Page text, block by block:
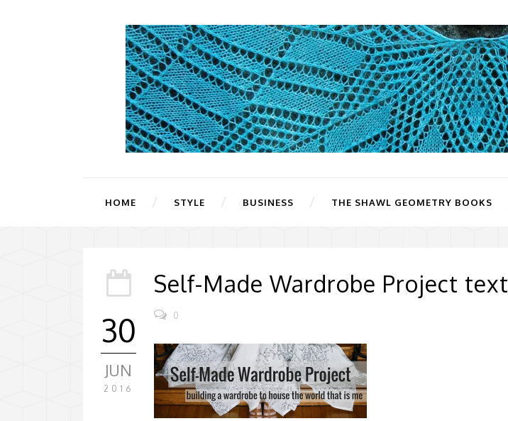
HOME STYLE BUSINESS THE SHAWL GEOMETRY BOOKS
30
JUN
2016
Self-Made Wardrobe Project text
0